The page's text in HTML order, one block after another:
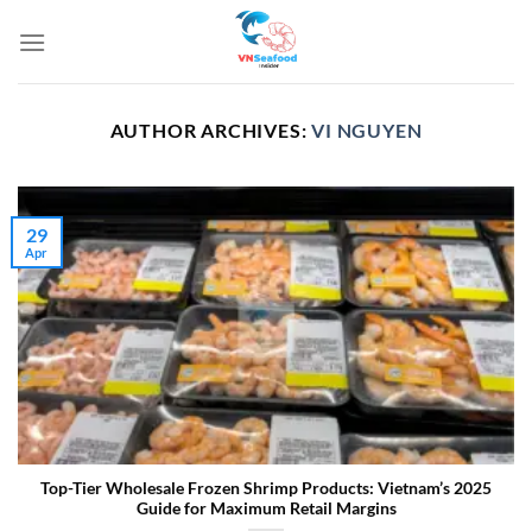
AUTHOR ARCHIVES:VI NGUYEN
Top-Tier Wholesale Frozen Shrimp Products: Vietnam’s 2025
Guide for Maximum Retail Margins
29
Apr